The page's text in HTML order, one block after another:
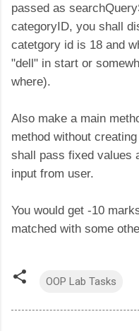
passed as
categoryID, you shall
catetgory id is 18 and
"dell" in start or
where).
Also make a main
method without
shall pass fixed values
input from user.
You would get -10
matched with some
OOP Lab Tasks